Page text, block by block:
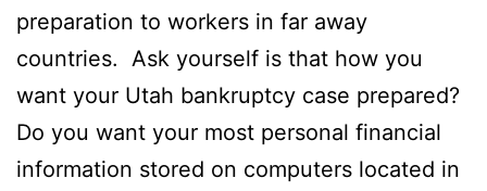
preparation to workers in far away
countries. Ask yourself is that how you
want your Utah bankruptcy case prepared?
Do you want your most personal financial
information stored on computers located in